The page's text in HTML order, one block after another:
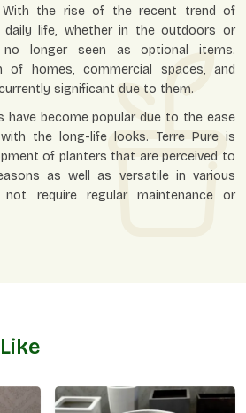
With the rise of the recent trend of
life, whether in the outdoors or
no longer seen as optional items.
of homes, commercial spaces, and
significant due to them.
have become popular due to the ease
the long-life looks. Terre Pure is
of planters that are perceived to
as well as versatile in various
require regular maintenance or